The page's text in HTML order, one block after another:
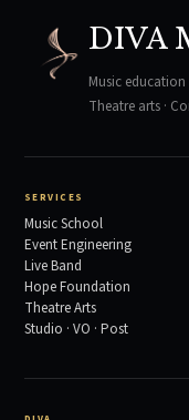
DIVA
Music education
Theatre arts ·
SERVICES
Music School
Event Engineering
Live Band
Hope Foundation
Theatre Arts
Studio · VO · Post